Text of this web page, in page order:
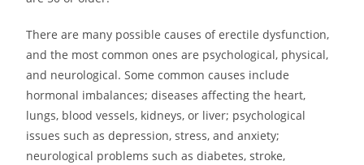
There are many possible causes of erectile dysfunction,
and the most common ones are psychological, physical,
and neurological. Some common causes include
hormonal imbalances; diseases affecting the heart,
lungs, blood vessels, kidneys, or liver; psychological
issues such as depression, stress, and anxiety;
neurological problems such as diabetes, stroke,